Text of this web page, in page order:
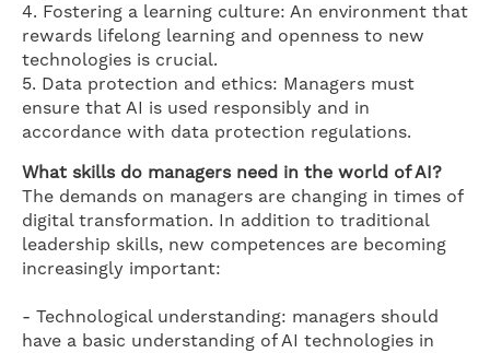
4. Fostering a learning culture: An environment that
rewards lifelong learning and openness to new
technologies is crucial.
5. Data protection and ethics: Managers must
ensure that AI is used responsibly and in
accordance with data protection regulations.
What skills do managers need in the world of AI?
The demands on managers are changing in times of
digital transformation. In addition to traditional
leadership skills, new competences are becoming
increasingly important:
- Technological understanding: managers should
have a basic understanding of AI technologies in